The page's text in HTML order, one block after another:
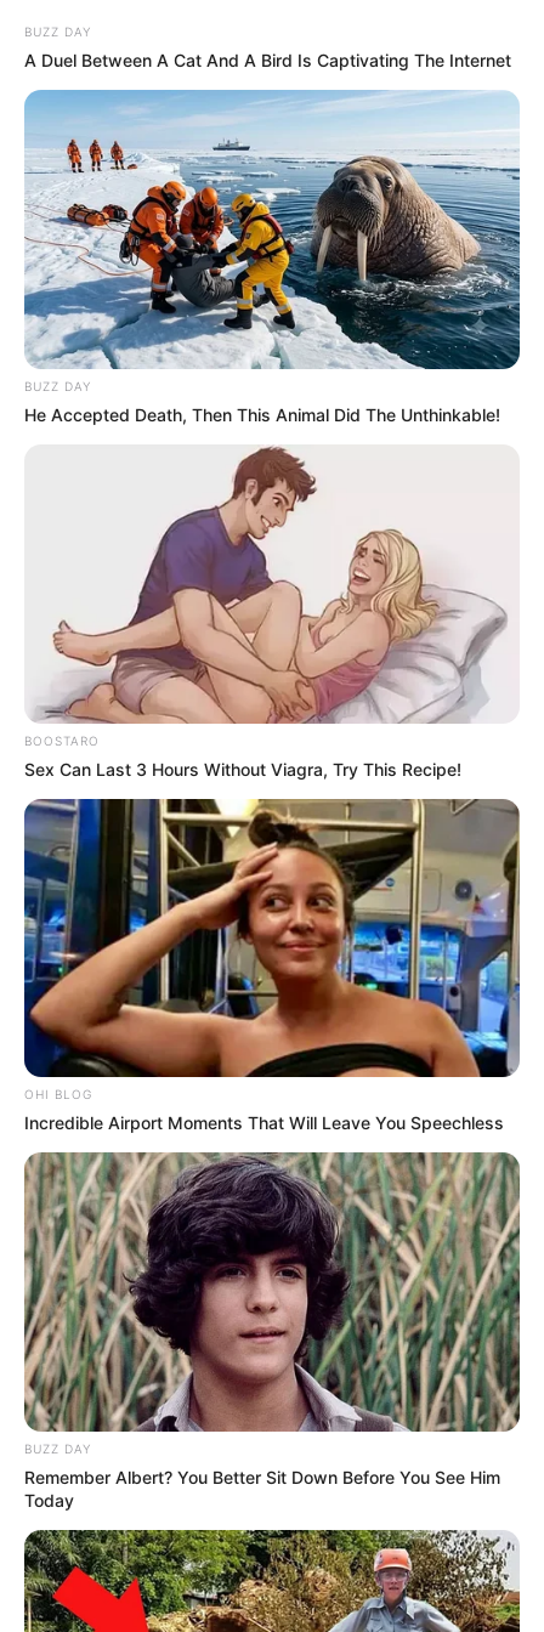
Trending
morning As Nigerian Threaten To Take Over SA
SEPTEMBER 11, 2024
South Africa is finished|| Look over 100 illegal
BUZZ DAY
A Duel Between A Cat And A Bird Is Captivating The Internet
BUZZ DAY
He Accepted Death, Then This Animal Did The Unthinkable!
BOOSTARO
Sex Can Last 3 Hours Without Viagra, Try This Recipe!
OHI BLOG
Incredible Airport Moments That Will Leave You Speechless
BUZZ DAY
Remember Albert? You Better Sit Down Before You See Him
Today